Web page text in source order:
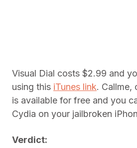
Visual Dial costs $2.99 and
using this iTunes link. Callme,
is available for free and you
Cydia on your jailbroken
Verdict: